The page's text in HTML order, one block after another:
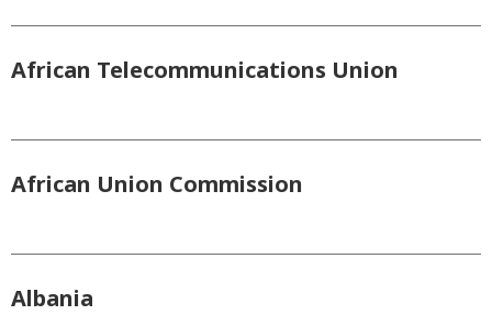
African Telecommunications Union
African Union Commission
Albania